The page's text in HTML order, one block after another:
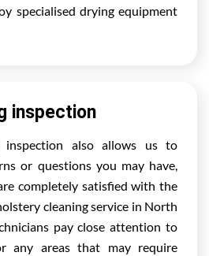
specialised drying equipment
inspection
inspection also allows us to
or questions you may have,
completely satisfied with the
cleaning service in North
pay close attention to
any areas that may require